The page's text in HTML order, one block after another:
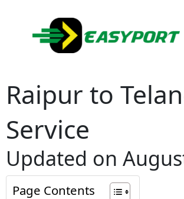
content
Raipur to
Service
Updated on
Page Contents